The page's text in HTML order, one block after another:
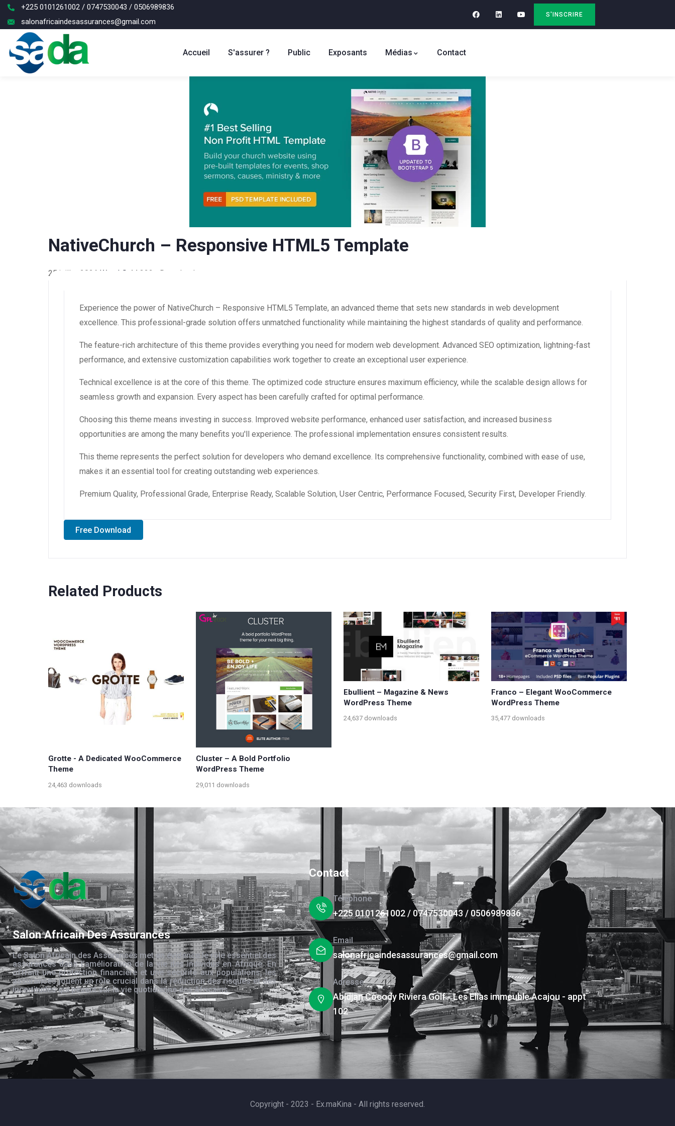
+225 0101261002 / 0747530043 / 0506989836
salonafricaindesassurances@gmail.com
S'INSCRIRE
Accueil S'assurer ? Public Exposants Médias Contact
NativeChurch – Responsive HTML5 Template
25 juillet 2026 WaraLS 44,322+ Downloads
Experience the power of NativeChurch – Responsive HTML5 Template, an advanced theme that sets new standards in web development
excellence. This professional-grade solution offers unmatched functionality while maintaining the highest standards of quality and performance.
The feature-rich architecture of this theme provides everything you need for modern web development. Advanced SEO optimization, lightning-fast
performance, and extensive customization capabilities work together to create an exceptional user experience.
Technical excellence is at the core of this theme. The optimized code structure ensures maximum efficiency, while the scalable design allows for
seamless growth and expansion. Every aspect has been carefully crafted for optimal performance.
Choosing this theme means investing in success. Improved website performance, enhanced user satisfaction, and increased business
opportunities are among the many benefits you'll experience. The professional implementation ensures consistent results.
This theme represents the perfect solution for developers who demand excellence. Its comprehensive functionality, combined with ease of use,
makes it an essential tool for creating outstanding web experiences.
Premium Quality, Professional Grade, Enterprise Ready, Scalable Solution, User Centric, Performance Focused, Security First, Developer Friendly.
Free Download
Related Products
Grotte - A Dedicated WooCommerce
Theme
24,463 downloads
Cluster – A Bold Portfolio
WordPress Theme
29,011 downloads
Ebullient – Magazine & News
WordPress Theme
24,637 downloads
Franco – Elegant WooCommerce
WordPress Theme
35,477 downloads
Salon Africain Des Assurances
Le Salon Africain des Assurances met en évidence le rôle essentiel des
assurances dans l’amélioration de la vie des individus en Afrique. En
offrant une protection financière et une sécurité aux populations, les
assurances jouent un rôle crucial dans la réduction des risques et des
incertitudes qui pèsent sur la vie quotidienne des Africains.
Contact
Téléphone
+225 0101261002 / 0747530043 / 0506989836
Email
salonafricaindesassurances@gmail.com
Adresse
Abidjan Cocody Riviera Golf - Les Elias immeuble Acajou - appt
102
Copyright - 2023 - Ex.maKina - All rights reserved.